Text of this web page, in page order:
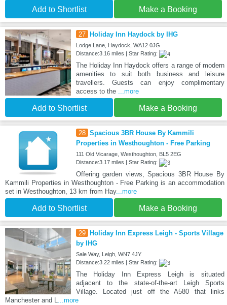
Add to Shortlist Make a Booking
27 Holiday Inn Haydock by IHG
Lodge Lane, Haydock, WA12 0JG
Distance:3.16 miles | Star Rating:
The Holiday Inn Haydock offers a range of modern
amenities to suit both business and leisure
travellers. Guests can enjoy complimentary
access to the ...more
Add to Shortlist Make a Booking
28 Spacious 3BR House By Kammili
Properties in Westhoughton - Free Parking
111 Old Vicarage, Westhoughton, BL5 2EG
Distance:3.17 miles | Star Rating:
Offering garden views, Spacious 3BR House By
Kammili Properties in Westhoughton - Free Parking is an accommodation
set in Westhoughton, 13 km from Hay...more
Add to Shortlist Make a Booking
29
Holiday Inn Express Leigh - Sports Village
by IHG
Sale Way, Leigh, WN7 4JY
Distance:3.22 miles | Star Rating:
The Holiday Inn Express Leigh is situated
adjacent to the state-of-the-art Leigh Sports
Village. Located just off the A580 that links
Manchester and L...more